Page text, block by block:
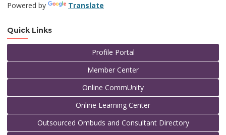
Powered by Translate
Quick Links
Profile Portal
Member Center
Online CommUnity
Online Learning Center
Outsourced Ombuds and Consultant Directory